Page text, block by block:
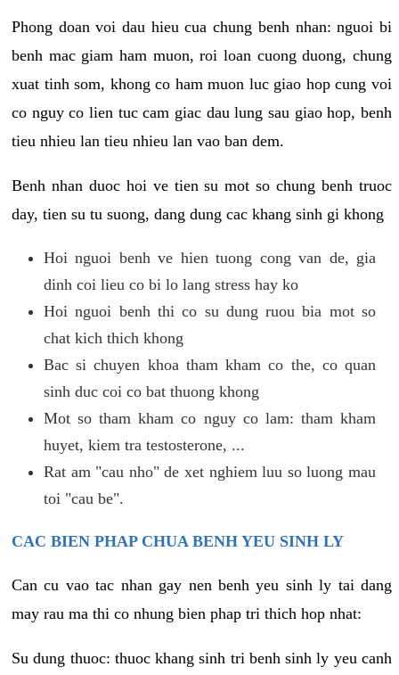
Phong doan voi dau hieu cua chung benh nhan: nguoi bi
benh mac giam ham muon, roi loan cuong duong, chung
xuat tinh som, khong co ham muon luc giao hop cung voi
co nguy co lien tuc cam giac dau lung sau giao hop, benh
tieu nhieu lan tieu nhieu lan vao ban dem.
Benh nhan duoc hoi ve tien su mot so chung benh truoc
day, tien su tu suong, dang dung cac khang sinh gi khong
Hoi nguoi benh ve hien tuong cong van de, gia
dinh coi lieu co bi lo lang stress hay ko
Hoi nguoi benh thi co su dung ruou bia mot so
chat kich thich khong
Bac si chuyen khoa tham kham co the, co quan
sinh duc coi co bat thuong khong
Mot so tham kham co nguy co lam: tham kham
huyet, kiem tra testosterone, ...
Rat am "cau nho" de xet nghiem luu so luong mau
toi "cau be".
CAC BIEN PHAP CHUA BENH YEU SINH LY
Can cu vao tac nhan gay nen benh yeu sinh ly tai dang
may rau ma thi co nhung bien phap tri thich hop nhat:
Su dung thuoc: thuoc khang sinh tri benh sinh ly yeu canh